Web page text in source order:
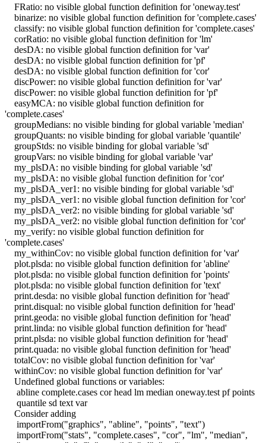
FRatio: no visible global function definition for 'oneway.test'
binarize: no visible global function definition for 'complete.cases'
classify: no visible global function definition for 'complete.cases'
corRatio: no visible global function definition for 'lm'
desDA: no visible global function definition for 'var'
desDA: no visible global function definition for 'pf'
desDA: no visible global function definition for 'cor'
discPower: no visible global function definition for 'var'
discPower: no visible global function definition for 'pf'
easyMCA: no visible global function definition for
'complete.cases'
groupMedians: no visible binding for global variable 'median'
groupQuants: no visible binding for global variable 'quantile'
groupStds: no visible binding for global variable 'sd'
groupVars: no visible binding for global variable 'var'
my_plsDA: no visible binding for global variable 'sd'
my_plsDA: no visible global function definition for 'cor'
my_plsDA_ver1: no visible binding for global variable 'sd'
my_plsDA_ver1: no visible global function definition for 'cor'
my_plsDA_ver2: no visible binding for global variable 'sd'
my_plsDA_ver2: no visible global function definition for 'cor'
my_verify: no visible global function definition for
'complete.cases'
my_withinCov: no visible global function definition for 'var'
plot.plsda: no visible global function definition for 'abline'
plot.plsda: no visible global function definition for 'points'
plot.plsda: no visible global function definition for 'text'
print.desda: no visible global function definition for 'head'
print.disqual: no visible global function definition for 'head'
print.geoda: no visible global function definition for 'head'
print.linda: no visible global function definition for 'head'
print.plsda: no visible global function definition for 'head'
print.quada: no visible global function definition for 'head'
totalCov: no visible global function definition for 'var'
withinCov: no visible global function definition for 'var'
Undefined global functions or variables:
abline complete.cases cor head lm median oneway.test pf points
quantile sd text var
Consider adding
importFrom("graphics", "abline", "points", "text")
importFrom("stats", "complete.cases", "cor", "lm", "median",